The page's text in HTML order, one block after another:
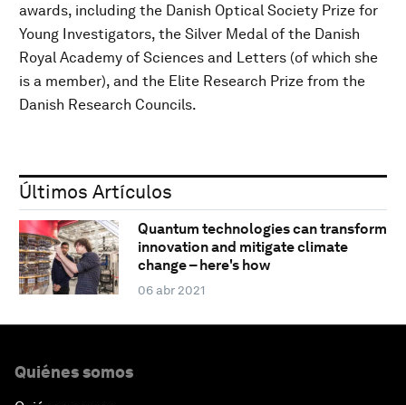
awards, including the Danish Optical Society Prize for
Young Investigators, the Silver Medal of the Danish
Royal Academy of Sciences and Letters (of which she
is a member), and the Elite Research Prize from the
Danish Research Councils.
Últimos Artículos
Quantum technologies can transform
innovation and mitigate climate
change – here's how
06 abr 2021
Quiénes somos